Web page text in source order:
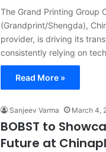
The Grand Printing Group
(Grandprint/Shengda),
provider, is driving its
consistently relying on
Read More »
Sanjeev Varma March 4,
BOBST to
Future at